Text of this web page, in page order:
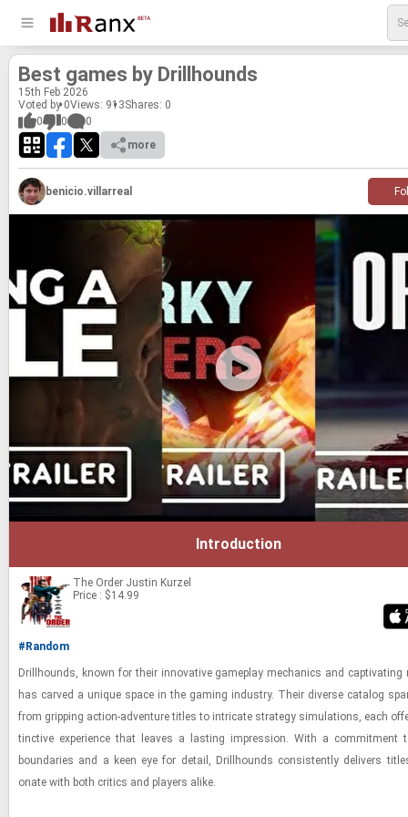
Best games by Drill­hounds
15th Feb 2026
Voted by 0Views: 913Shares: 0
0
0
0
more
benicio.villarreal
Introduction
The Order Justin Kurzel
Price : $14.99
#Random
Drill­hounds, known for their in­no­v­a­tive game­play me­chan­ics and cap­ti­vat­ing
has carved a unique space in the gam­ing in­dus­try. Their di­verse cat­a­log
from grip­ping ac­tion-​ad­ven­ture ti­tles to in­tri­cate strat­egy sim­u­la­tions, each
tinc­tive ex­pe­ri­ence that leaves a last­ing im­pres­sion. With a com­mit­ment
bound­aries and a keen eye for de­tail, Drill­hounds con­sis­tently de­liv­ers
onate with both crit­ics and play­ers alike.